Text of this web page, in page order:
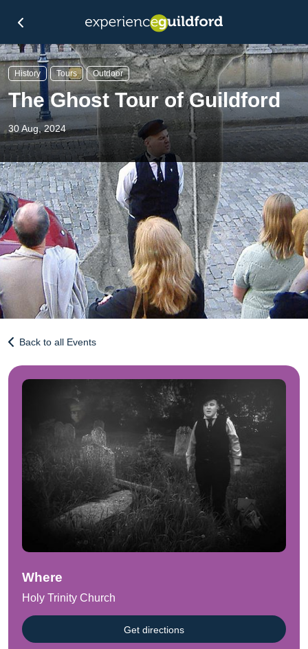
History Tours Outdoor
The Ghost Tour of Guildford
30 Aug, 2024
Back to all Events
Where
Holy Trinity Church
Get directions